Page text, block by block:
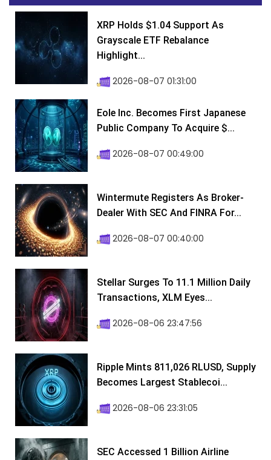
XRP Holds $1.04 Support As
Grayscale ETF Rebalance
Highlight...
2026-08-07 01:31:00
Eole Inc. Becomes First Japanese
Public Company To Acquire $...
2026-08-07 00:49:00
Wintermute Registers As Broker-
Dealer With SEC And FINRA For...
2026-08-07 00:40:00
Stellar Surges To 11.1 Million Daily
Transactions, XLM Eyes...
2026-08-06 23:47:56
Ripple Mints 811,026 RLUSD, Supply
Becomes Largest Stablecoi...
2026-08-06 23:31:05
SEC Accessed 1 Billion Airline